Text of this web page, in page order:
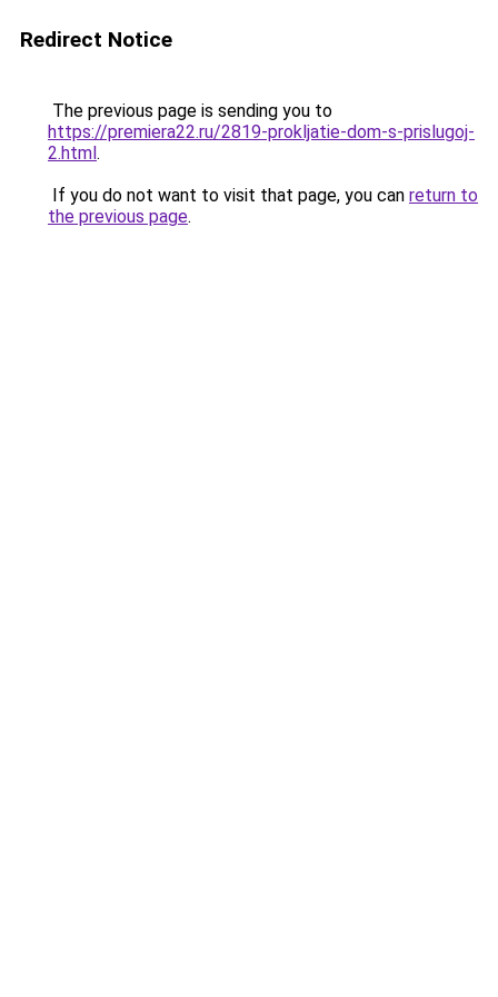
Redirect Notice
The previous page is sending you to
https://premiera22.ru/2819-prokljatie-dom-s-prislugoj-
2.html.
If you do not want to visit that page, you can return to
the previous page.